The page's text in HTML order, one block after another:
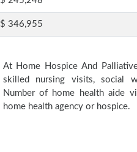
$ 346,955
At Home Hospice And
skilled nursing visits, social
Number of home health aide
home health agency or hospice.